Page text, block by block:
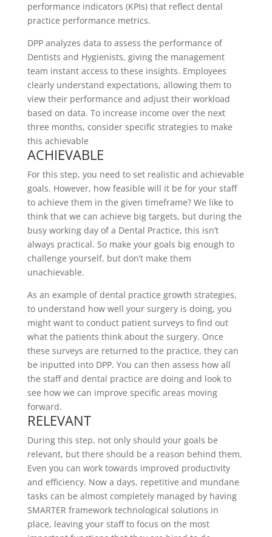
performance indicators (KPIs) that reflect dental
practice performance metrics.
DPP analyzes data to assess the performance of
Dentists and Hygienists, giving the management
team instant access to these insights. Employees
clearly understand expectations, allowing them to
view their performance and adjust their workload
based on data. To increase income over the next
three months, consider specific strategies to make
this achievable
ACHIEVABLE
For this step, you need to set realistic and achievable
goals. However, how feasible will it be for your staff
to achieve them in the given timeframe? We like to
think that we can achieve big targets, but during the
busy working day of a Dental Practice, this isn’t
always practical. So make your goals big enough to
challenge yourself, but don’t make them
unachievable.
As an example of dental practice growth strategies,
to understand how well your surgery is doing, you
might want to conduct patient surveys to find out
what the patients think about the surgery. Once
these surveys are returned to the practice, they can
be inputted into DPP. You can then assess how all
the staff and dental practice are doing and look to
see how we can improve specific areas moving
forward.
RELEVANT
During this step, not only should your goals be
relevant, but there should be a reason behind them.
Even you can work towards improved productivity
and efficiency. Now a days, repetitive and mundane
tasks can be almost completely managed by having
SMARTER framework technological solutions in
place, leaving your staff to focus on the most